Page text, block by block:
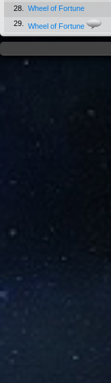
28.
Wheel of Fortune
29.
Wheel of Fortune